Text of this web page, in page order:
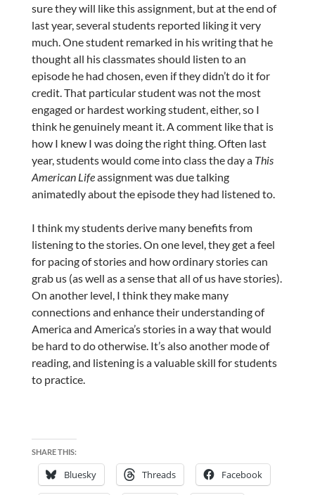
sure they will like this assignment, but at the end of
last year, several students reported liking it very
much. One student remarked in his writing that he
thought all his classmates should listen to an
episode he had chosen, even if they didn’t do it for
credit. That particular student was not the most
engaged or hardest working student, either, so I
think he genuinely meant it. A comment like that is
how I knew I was doing the right thing. Often last
year, students would come into class the day a This
American Lifeassignment was due talking
animatedly about the episode they had listened to.
I think my students derive many benefits from
listening to the stories. On one level, they get a feel
for pacing of stories and how ordinary stories can
grab us (as well as a sense that all of us have stories).
On another level, I think they make many
connections and enhance their understanding of
America and America’s stories in a way that would
be hard to do otherwise. It’s also another mode of
reading, and listening is a valuable skill for students
to practice.
SHARE THIS:
Bluesky Threads Facebook